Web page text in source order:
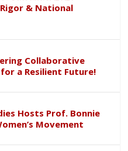
& National
Collaborative
a Resilient Future!
Hosts Prof. Bonnie
Movement